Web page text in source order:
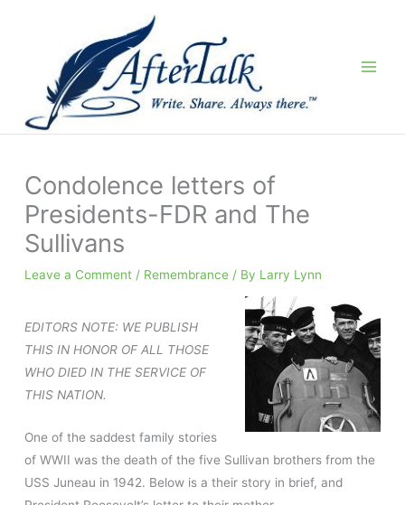
Condolence letters of
Presidents-FDR and The
Sullivans
Leave a Comment / Remembrance / By Larry Lynn
EDITORS NOTE: WE PUBLISH
THIS IN HONOR OF ALL THOSE
WHO DIED IN THE SERVICE OF
THIS NATION.
One of the saddest family stories
of WWII was the death of the five Sullivan brothers from the
USS Juneau in 1942. Below is a their story in brief, and